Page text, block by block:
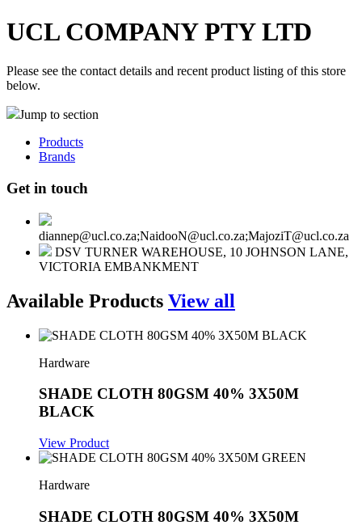
UCL COMPANY PTY LTD
Please see the contact details and recent product listing of this store
below.
Jump to section
Products
Brands
Get in touch
diannep@ucl.co.za;NaidooN@ucl.co.za;MajoziT@ucl.co.za
DSV TURNER WAREHOUSE, 10 JOHNSON LANE,
VICTORIA EMBANKMENT
Available Products View all
Hardware
SHADE CLOTH 80GSM 40% 3X50M
BLACK
View Product
Hardware
SHADE CLOTH 80GSM 40% 3X50M